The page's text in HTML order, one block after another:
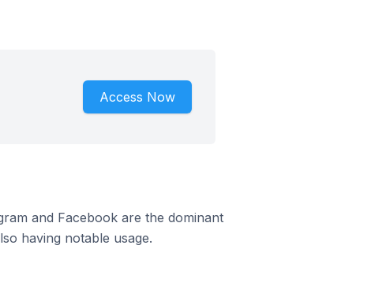
Access Now
and Facebook are the dominant
having notable usage.